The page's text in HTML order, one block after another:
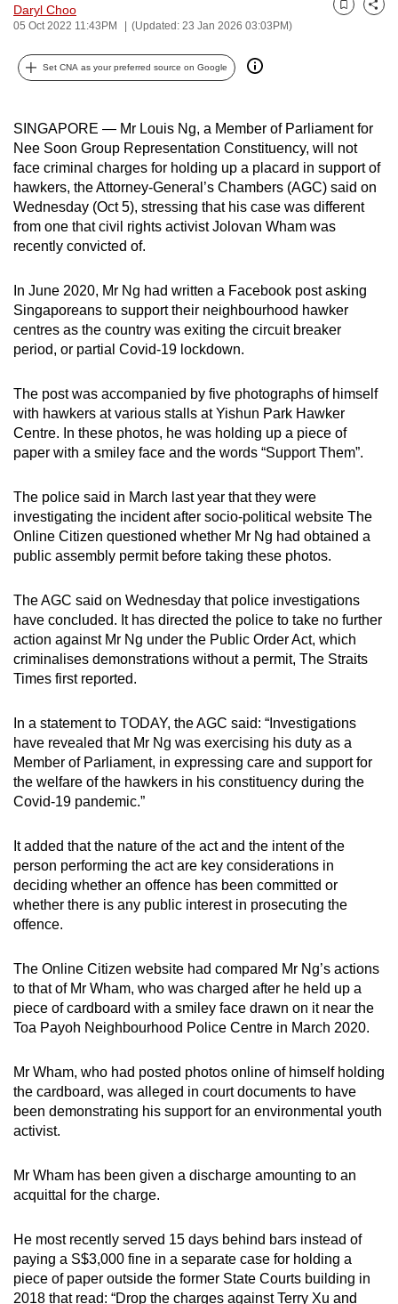
Daryl Choo
05 Oct 2022 11:43PM (Updated: 23 Jan 2026 03:03PM)
Bookmark
Share
Set CNA as your preferred source on Google
SINGAPORE — Mr Louis Ng, a Member of Parliament for
Nee Soon Group Representation Constituency, will not
face criminal charges for holding up a placard in support of
hawkers, the Attorney-General’s Chambers (AGC) said on
Wednesday (Oct 5), stressing that his case was different
from one that civil rights activist Jolovan Wham was
recently convicted of.
In June 2020, Mr Ng had written a Facebook post asking
Singaporeans to support their neighbourhood hawker
centres as the country was exiting the circuit breaker
period, or partial Covid-19 lockdown.
The post was accompanied by five photographs of himself
with hawkers at various stalls at Yishun Park Hawker
Centre. In these photos, he was holding up a piece of
paper with a smiley face and the words “Support Them”.
The police said in March last year that they were
investigating the incident after socio-political website The
Online Citizen questioned whether Mr Ng had obtained a
public assembly permit before taking these photos.
The AGC said on Wednesday that police investigations
have concluded. It has directed the police to take no further
action against Mr Ng under the Public Order Act, which
criminalises demonstrations without a permit, The Straits
Times first reported.
In a statement to TODAY, the AGC said: “Investigations
have revealed that Mr Ng was exercising his duty as a
Member of Parliament, in expressing care and support for
the welfare of the hawkers in his constituency during the
Covid-19 pandemic.”
It added that the nature of the act and the intent of the
person performing the act are key considerations in
deciding whether an offence has been committed or
whether there is any public interest in prosecuting the
offence.
The Online Citizen website had compared Mr Ng’s actions
to that of Mr Wham, who was charged after he held up a
piece of cardboard with a smiley face drawn on it near the
Toa Payoh Neighbourhood Police Centre in March 2020.
Mr Wham, who had posted photos online of himself holding
the cardboard, was alleged in court documents to have
been demonstrating his support for an environmental youth
activist.
Mr Wham has been given a discharge amounting to an
acquittal for the charge.
He most recently served 15 days behind bars instead of
paying a S$3,000 fine in a separate case for holding a
piece of paper outside the former State Courts building in
2018 that read: “Drop the charges against Terry Xu and
secure
the
best
can
possibly
be.
To
continue,
upgrade
a
supported
browser
for
the
finest
experience,
the
mobile
app.
Upgraded
but
still
having
issues?
us